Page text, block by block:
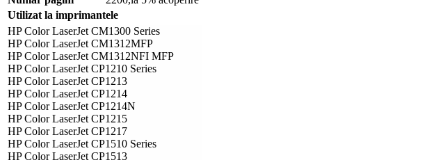
Utilizat la imprimantele
HP Color LaserJet CM1300 Series
HP Color LaserJet CM1312MFP
HP Color LaserJet CM1312NFI MFP
HP Color LaserJet CP1210 Series
HP Color LaserJet CP1213
HP Color LaserJet CP1214
HP Color LaserJet CP1214N
HP Color LaserJet CP1215
HP Color LaserJet CP1217
HP Color LaserJet CP1510 Series
HP Color LaserJet CP1513